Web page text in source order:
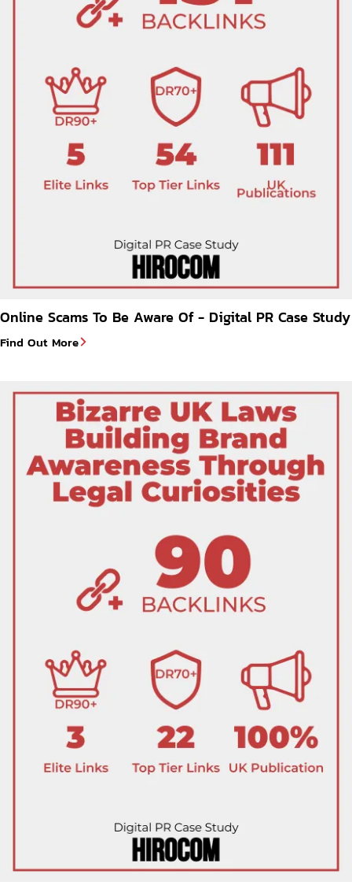
Online Scams To Be Aware Of - Digital PR Case Study
Find Out More